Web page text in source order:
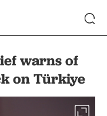
warns of
on Türkiye